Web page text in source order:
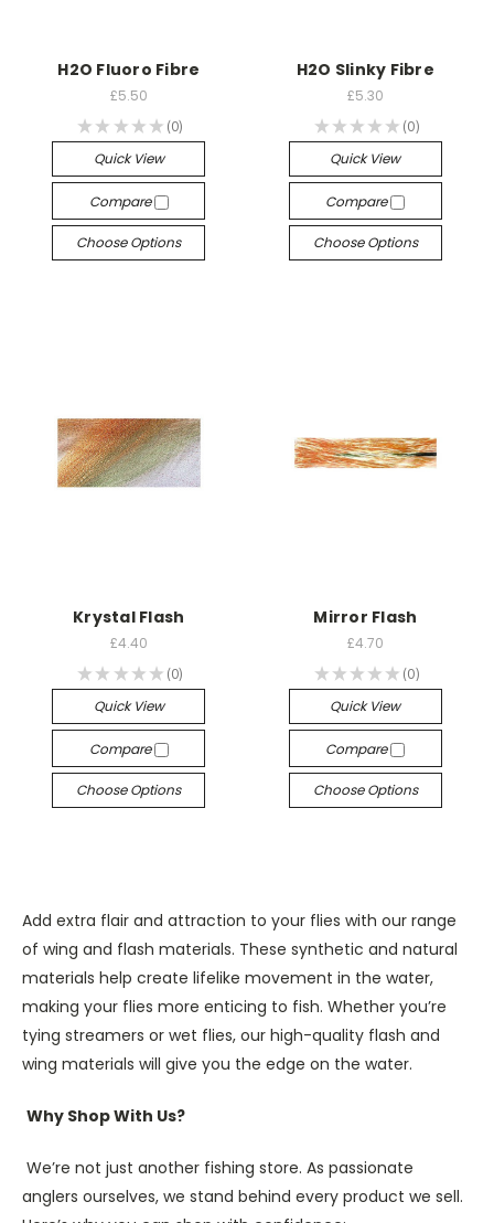
H2O Fluoro Fibre
£5.50
★ ★ ★ ★ ★ 0
0
Quick View
Compare
Choose Options
H2O Slinky Fibre
£5.30
★ ★ ★ ★ ★ 0
0
Quick View
Compare
Choose Options
Krystal Flash
£4.40
★ ★ ★ ★ ★ 0
0
Quick View
Compare
Choose Options
Mirror Flash
£4.70
★ ★ ★ ★ ★ 0
0
Quick View
Compare
Choose Options
Add extra flair and attraction to your flies with our range
of wing and flash materials. These synthetic and natural
materials help create lifelike movement in the water,
making your flies more enticing to fish. Whether you’re
tying streamers or wet flies, our high-quality flash and
wing materials will give you the edge on the water.
Why Shop With Us?
We’re not just another fishing store. As passionate
anglers ourselves, we stand behind every product we sell.